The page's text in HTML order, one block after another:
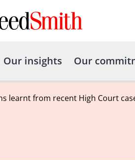
Our insights Our
learnt from recent High Court